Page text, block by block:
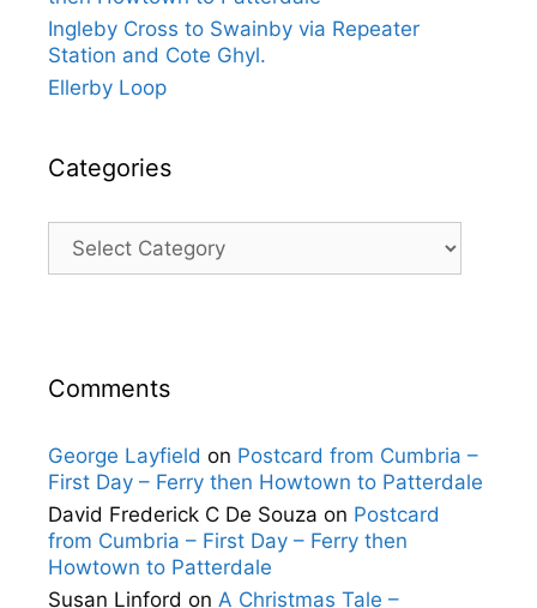
Ingleby Cross to Swainby via Repeater
Station and Cote Ghyl.
Ellerby Loop
Categories
Comments
George Layfield on Postcard from Cumbria –
First Day – Ferry then Howtown to Patterdale
David Frederick C De Souza on Postcard
from Cumbria – First Day – Ferry then
Howtown to Patterdale
Susan Linford on A Christmas Tale –